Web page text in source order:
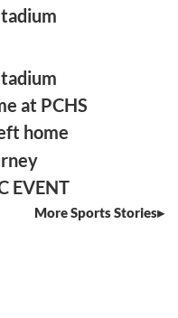
at PCHS
home
EVENT
More Sports Stories